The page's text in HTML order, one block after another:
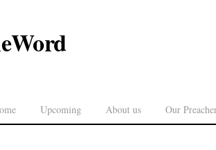
Upcoming About us Our